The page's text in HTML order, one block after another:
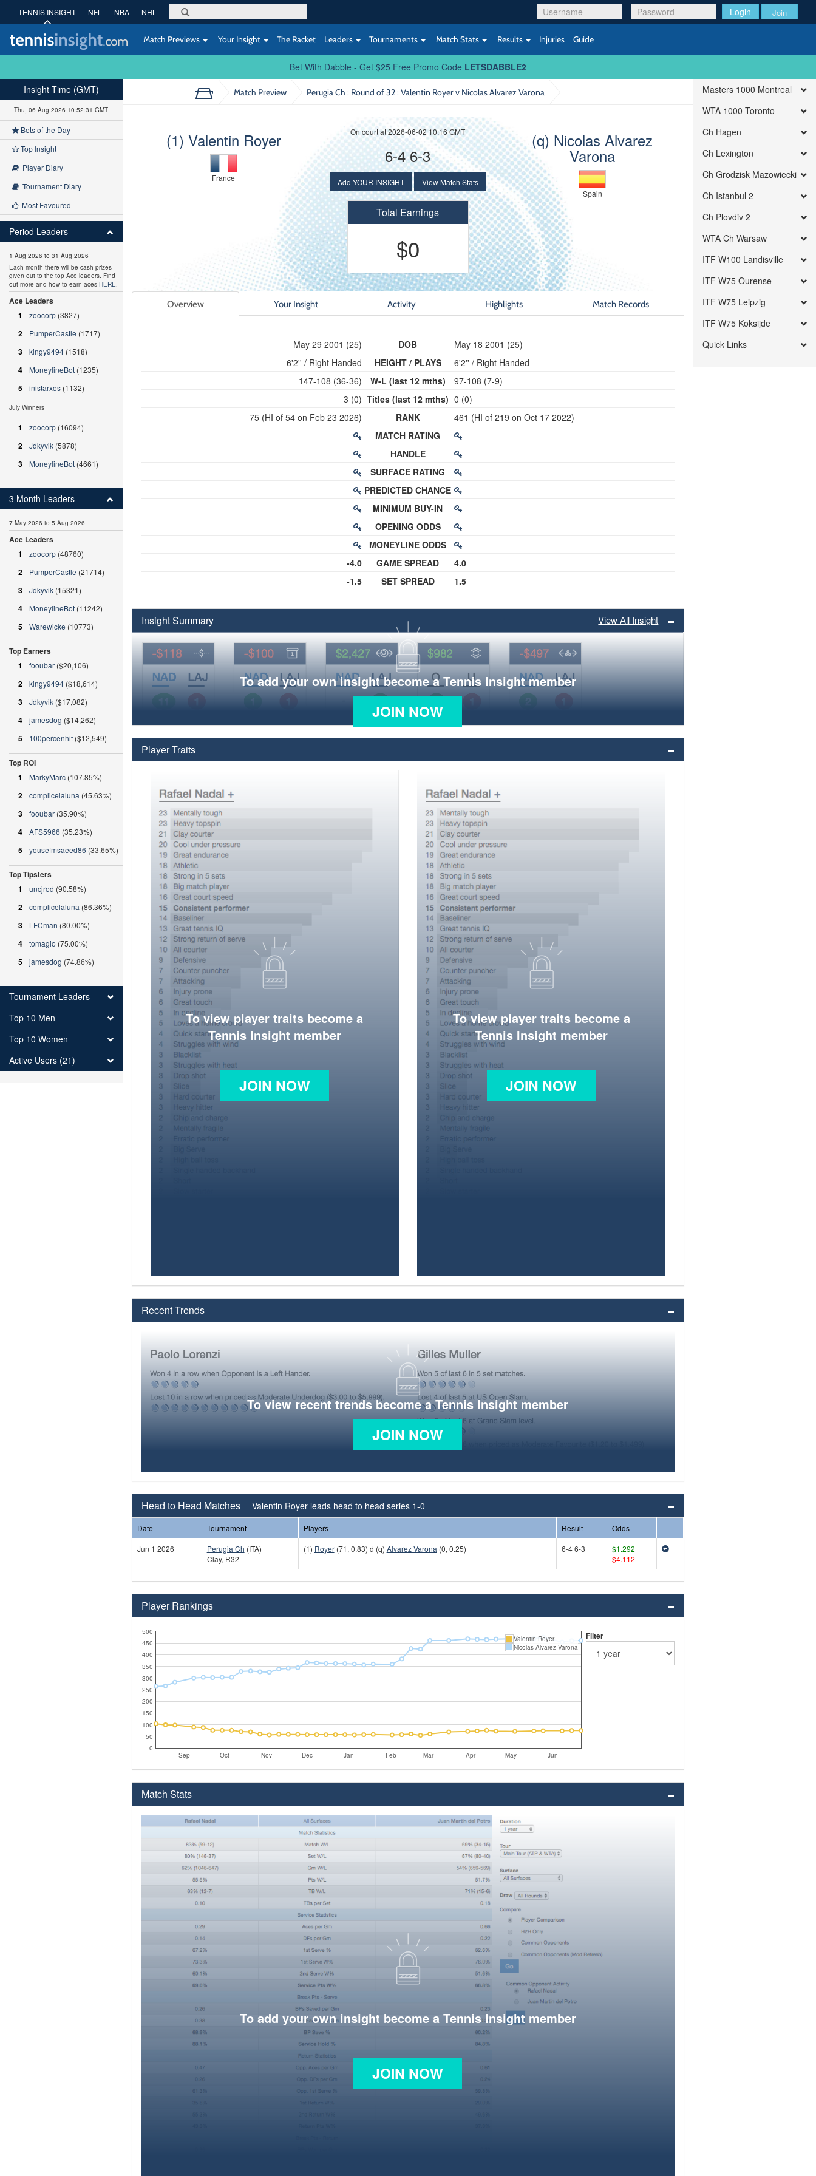
Login Join
TENNIS INSIGHT NFL NBA NHL
Match Previews Your Insight The Racket Leaders Tournaments Match Stats Results Injuries Guide
Bet With Dabble - Get $25 Free Promo Code LETSDABBLE2
Match Preview Perugia Ch : Round of 32: Valentin Royer v Nicolas Alvarez Varona
(1) Valentin Royer
France
(q) Nicolas Alvarez
Varona
Spain
On court at 2026-06-02 10:16 GMT
6-4 6-3
Add YOUR INSIGHT View Match Stats
Total Earnings
$0
Overview Your Insight Activity Highlights Match Records
May 29 2001 (25)
6'2'' / Right Handed
147-108 (36-36)
3 (0)
75 (HI of 54 on Feb 23 2026)
-4.0
-1.5
DOB
HEIGHT / PLAYS
W-L (last 12 mths)
Titles (last 12 mths)
RANK
MATCH RATING
HANDLE
SURFACE RATING
PREDICTED CHANCE
MINIMUM BUY-IN
OPENING ODDS
MONEYLINE ODDS
GAME SPREAD
SET SPREAD
May 18 2001 (25)
6'2'' / Right Handed
97-108 (7-9)
0 (0)
461 (HI of 219 on Oct 17 2022)
4.0
1.5
Insight Summary View All Insight
To add your own insight become a Tennis Insight member
JOIN NOW
Player Traits
To view player traits become a
Tennis Insight member
JOIN NOW
To view player traits become a
Tennis Insight member
JOIN NOW
Recent Trends
To view recent trends become a Tennis Insight member
JOIN NOW
Head to Head Matches Valentin Royer leads head to head series 1-0
Date Tournament Players Result
Odds
Jun 1 2026
Perugia Ch (ITA)
Clay, R32
(1) Royer(71, 0.83) d (q) Alvarez Varona (0, 0.25) 6-4 6-3
$1.292
$4.112
Player Rankings
Sep Oct Nov Dec Jan Feb Mar Apr May Jun
0
50
100
150
200
250
300
350
400
450
500
Valentin Royer
Nicolas Alvarez Varona
Filter
Match Stats
To add your own insight become a Tennis Insight member
JOIN NOW
Insight Time (GMT)
Thu, 06 Aug 2026 10:52:32 GMT
Bets of the Day
Top Insight
Player Diary
Tournament Diary
Most Favoured
Period Leaders
1 Aug 2026 to 31 Aug 2026
Each month there will be cash prizes
given out to the top Ace leaders. Find
out more and how to earn aces HERE.
Ace Leaders
1
zoocorp (3827)
2 PumperCastle (1717)
3 kingy9494 (1518)
4 MoneylineBot (1235)
5 inistarxos (1132)
July Winners
1 zoocorp (16094)
2 Jdkyvik (5878)
3 MoneylineBot (4661)
3 Month Leaders
7 May 2026 to 5 Aug 2026
Ace Leaders
1
zoocorp (48760)
2 PumperCastle (21714)
3 Jdkyvik (15321)
4 MoneylineBot (11242)
5 Warewicke (10773)
Top Earners
1
fooubar ($20,106)
2 kingy9494 ($18,614)
3 Jdkyvik ($17,082)
4 jamesdog ($14,262)
5 100percenhit ($12,549)
Top ROI
1
MarkyMarc (107.85%)
2 complicelaluna (45.63%)
3 fooubar (35.90%)
4 AFS5966 (35.23%)
5 yousefmsaeed86 (33.65%)
Top Tipsters
1
uncjrod (90.58%)
2 complicelaluna (86.36%)
3 LFCman (80.00%)
4 tomagio (75.00%)
5 jamesdog (74.86%)
Tournament Leaders
Top 10 Men
Top 10 Women
Active Users (21)
Masters 1000 Montreal
WTA 1000 Toronto
Ch Hagen
Ch Lexington
Ch Grodzisk Mazowiecki
Ch Istanbul 2
Ch Plovdiv 2
WTA Ch Warsaw
ITF W100 Landisville
ITF W75 Ourense
ITF W75 Leipzig
ITF W75 Koksijde
Quick Links